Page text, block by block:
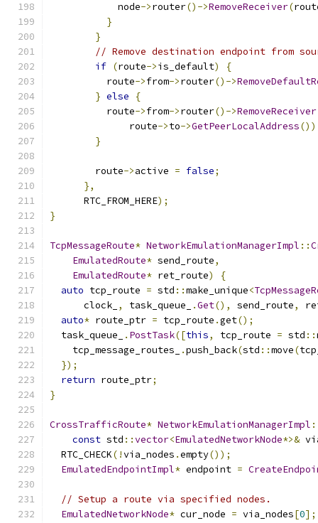
            node
->router()->RemoveReceiver(
}
}
// Remove destination endpoint from
if (route->is_default)
{
          route
->from->router()->
} else
{
          route
->from->router()->RemoveReceiver
              route
->to->GetPeerLocalAddress
}
        route
->active = false;
},
      RTC_FROM_HERE
);
}
TcpMessageRoute* NetworkEmulationManagerImpl ::
EmulatedRoute* send_route,
EmulatedRoute* ret_route)
{
auto tcp_route = std ::make_unique<
      clock_
, task_queue_ .Get(), send_route,
auto* route_ptr = tcp_route .get();
  task_queue_
. PostTask([this, tcp_route = std ::
    tcp_message_routes_
.push_back(std ::move(
});
return route_ptr;
}
CrossTrafficRoute* NetworkEmulationManagerImpl
const std ::vector<EmulatedNetworkNode*>&
  RTC_CHECK
(!via_nodes .empty());
EmulatedEndpointImpl* endpoint =
// Setup a route via specified nodes.
EmulatedNetworkNode* cur_node = via_nodes[0];